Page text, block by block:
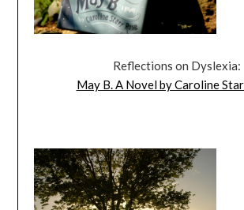
Reflections on Dyslexia:
May B. A Novel by Caroline